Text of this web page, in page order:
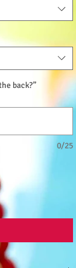
back?”
0/25